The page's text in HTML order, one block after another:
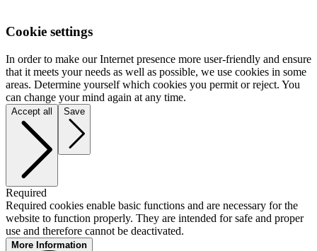
Cookie settings
In order to make our Internet presence more user-friendly and ensure
that it meets your needs as well as possible, we use cookies in some
areas. Determine yourself which cookies you permit or reject. You
can change your mind again at any time.
Accept all Save
Required
Required cookies enable basic functions and are necessary for the
website to function properly. They are intended for safe and proper
use and therefore cannot be deactivated.
More Information